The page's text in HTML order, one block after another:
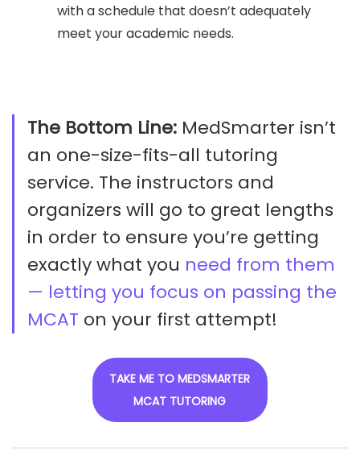
with a schedule that doesn’t adequately
meet your academic needs.
The Bottom Line: MedSmarter isn’t
an one-size-fits-all tutoring
service. The instructors and
organizers will go to great lengths
in order to ensure you’re getting
exactly what you need from them
— letting you focus on passing the
MCAT on your first attempt!
TAKE ME TO MEDSMARTER
MCAT TUTORING